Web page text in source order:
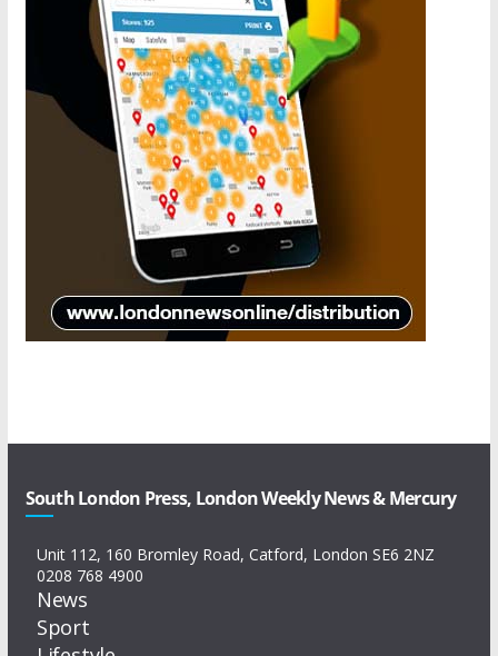
South London Press, London Weekly News & Mercury
Unit 112, 160 Bromley Road, Catford, London SE6 2NZ
0208 768 4900
News
Sport